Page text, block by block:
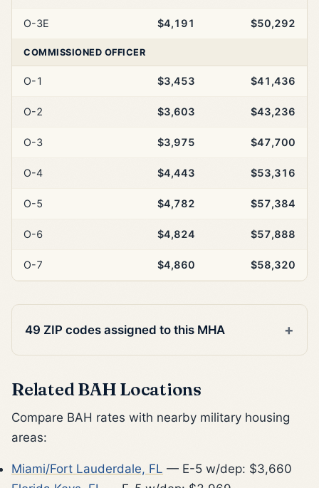
O-3E $4,191 $50,292
COMMISSIONED OFFICER
O-1 $3,453 $41,436
O-2 $3,603 $43,236
O-3 $3,975 $47,700
O-4 $4,443 $53,316
O-5 $4,782 $57,384
O-6 $4,824 $57,888
O-7 $4,860 $58,320
49 ZIP codes assigned to this MHA
Related BAH Locations
Compare BAH rates with nearby military housing
areas:
Miami/Fort Lauderdale, FL — E-5 w/dep: $3,660